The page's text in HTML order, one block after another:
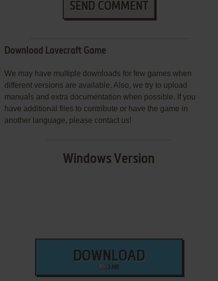
SEND COMMENT
Download Lovecraft Game
We may have multiple downloads for few games when
different versions are available. Also, we try to upload
manuals and extra documentation when possible. If you
have additional files to contribute or have the game in
another language, please contact us!
Windows Version
DOWNLOAD
3 MB